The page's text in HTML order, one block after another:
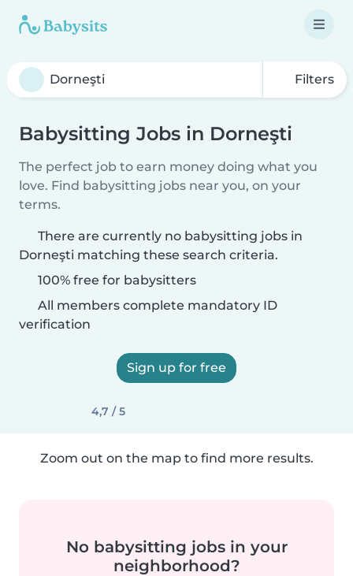
Filters
Babysitting Jobs in Dorneşti
The perfect job to earn money doing what you
love. Find babysitting jobs near you, on your
terms.
There are currently no babysitting jobs in
Dorneşti matching these search criteria.
100% free for babysitters
All members complete mandatory ID
verification
Sign up for free
4,7 / 5
Zoom out on the map to find more results.
No babysitting jobs in your
neighborhood?